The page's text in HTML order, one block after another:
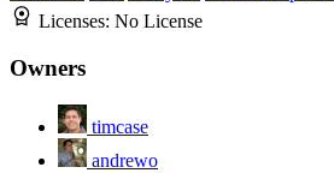
Licenses: No License
Owners
timcase
andrewo